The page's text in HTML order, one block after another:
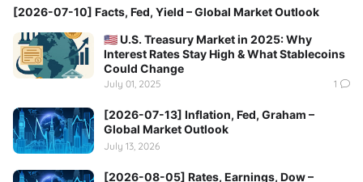
[2026-07-10] Facts, Fed, Yield – Global Market Outlook
🇺🇸 U.S. Treasury Market in 2025: Why
Interest Rates Stay High & What Stablecoins
Could Change
July 01, 2025 1
[2026-07-13] Inflation, Fed, Graham –
Global Market Outlook
July 13, 2026
[2026-08-05] Rates, Earnings, Dow –